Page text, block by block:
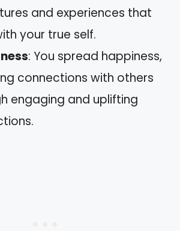
and experiences that
your true self.
: You spread happiness,
connections with others
engaging and uplifting